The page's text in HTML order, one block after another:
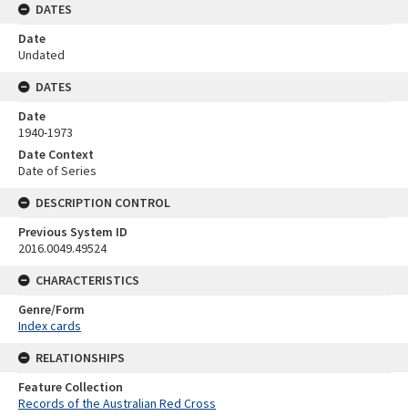
DATES
Date
Undated
DATES
Date
1940-1973
Date Context
Date of Series
DESCRIPTION CONTROL
Previous System ID
2016.0049.49524
CHARACTERISTICS
Genre/Form
Index cards
RELATIONSHIPS
Feature Collection
Records of the Australian Red Cross